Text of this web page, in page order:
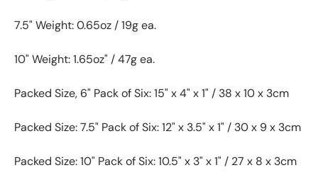
7.5" Weight: 0.65oz / 19g ea.
10" Weight: 1.65oz" / 47g ea.
Packed Size, 6" Pack of Six: 15" x 4" x 1" / 38 x 10 x 3cm
Packed Size: 7.5" Pack of Six: 12" x 3.5" x 1" / 30 x 9 x 3cm
Packed Size: 10" Pack of Six: 10.5" x 3" x 1" / 27 x 8 x 3cm